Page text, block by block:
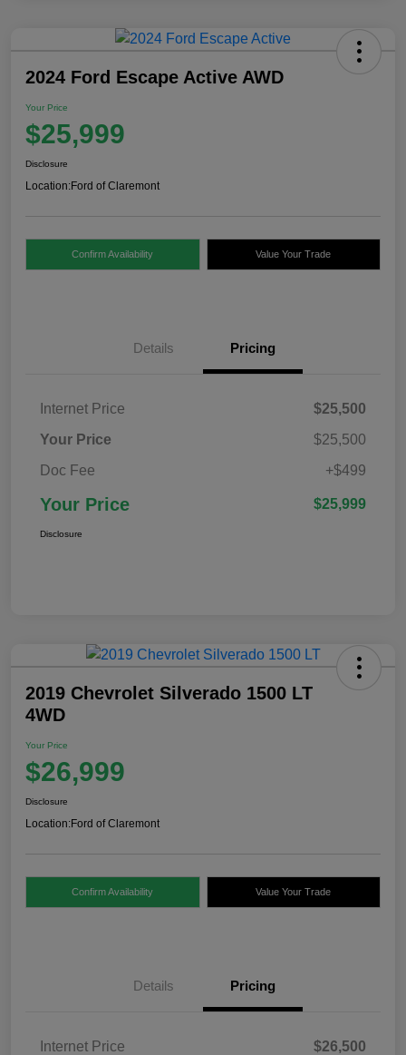
2024 Ford Escape Active AWD
Your Price
$25,999
Disclosure
Location:Ford of Claremont
Confirm Availability Value Your Trade
Details Pricing
Internet Price
$25,500
Your Price
$25,500
Doc Fee
+$499
Your Price $25,999
Disclosure
2019 Chevrolet Silverado 1500 LT
4WD
Your Price
$26,999
Disclosure
Location:Ford of Claremont
Confirm Availability Value Your Trade
Details Pricing
Internet Price
$26,500